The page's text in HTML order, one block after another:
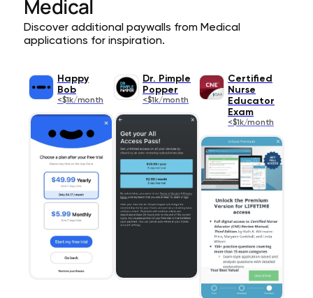
Medical
Discover additional paywalls from Medical
applications for inspiration.
Happy
Bob
<$1k/month
Dr. Pimple
Popper
<$1k/month
Certified
Nurse
Educator
Exam
<$1k/month